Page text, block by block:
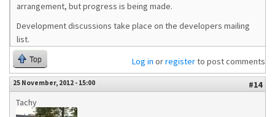
arrangement, but progress is being made.
Development discussions take place on the developers mailing
list.
Top Log in orregisterto post comments
25 November, 2012 - 15:00
#14
Tachy